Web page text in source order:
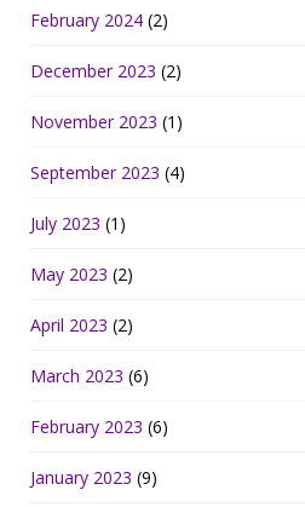
February 2024 (2)
December 2023 (2)
November 2023 (1)
September 2023 (4)
July 2023 (1)
May 2023 (2)
April 2023 (2)
March 2023 (6)
February 2023 (6)
January 2023 (9)